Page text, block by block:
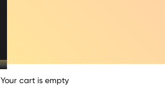
Your cart is empty